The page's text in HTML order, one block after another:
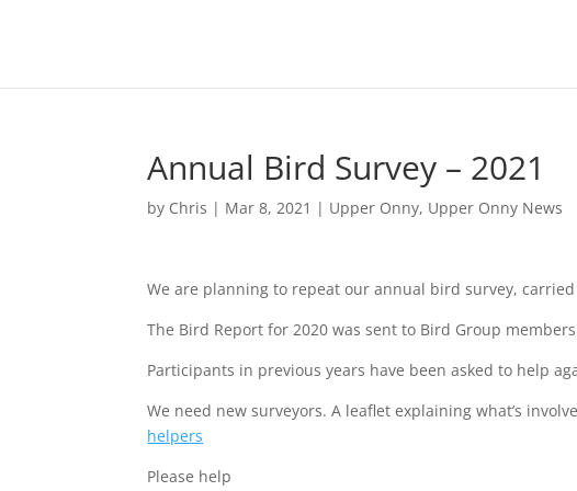
Annual Bird Survey – 2021
by Chris | Mar 8, 2021 | Upper Onny, Upper Onny News
We are planning to repeat our annual bird survey,
The Bird Report for 2020 was sent to Bird Group
Participants in previous years have been asked to help
We need new surveyors. A leaflet explaining what’s
helpers
Please help